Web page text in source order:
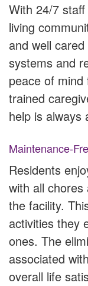
With 24/7
living
and well
systems and
peace of
trained
help is always
Maintenance-
Residents
with all
the facility.
activities they
ones. The
associated
overall life